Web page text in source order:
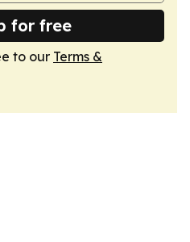
for free
to our Terms &